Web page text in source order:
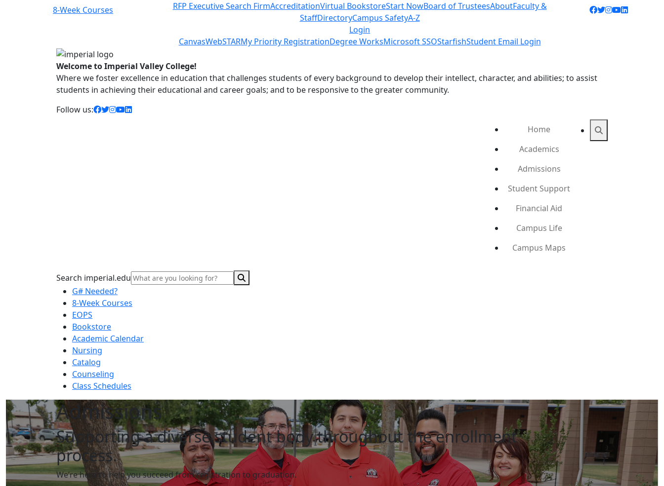
Class Schedules RFP Executive Search FirmAccreditationVirtual BookstoreStart NowBoard of TrusteesAboutFaculty &
StaffDirectoryCampus SafetyA-Z
Login
CanvasWebSTARMy Priority RegistrationDegree WorksMicrosoft SSOStarfishStudent Email Login
Facebook icon
Twitter icon
Instagram
YouTube
LinkedIn
Welcome to Imperial Valley College!
Where we foster excellence in education that challenges students of every background to develop their intellect, character, and abilities; to assist
students in achieving their educational and career goals; and to be responsive to the greater community.
Follow us:
facebook icon
twitter icon
instagram icon
youtube icon
linkedin icon
Home
Academics
Admissions
Student Support
Financial Aid
Campus Life
Campus Maps
Search imperial.edu
G# Needed?
8-Week Courses
EOPS
Bookstore
Academic Calendar
Nursing
Catalog
Counseling
Class Schedules
Admissions
Supporting a diverse student body throughout the enrollment
process.
We’re here to help you succeed from registration to graduation.